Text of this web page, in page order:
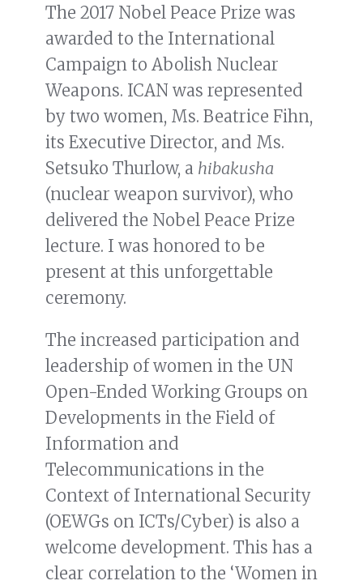
The 2017 Nobel Peace Prize was
awarded to the International
Campaign to Abolish Nuclear
Weapons. ICAN was represented
by two women, Ms. Beatrice Fihn,
its Executive Director, and Ms.
Setsuko Thurlow, a hibakusha
(nuclear weapon survivor), who
delivered the Nobel Peace Prize
lecture. I was honored to be
present at this unforgettable
ceremony.
The increased participation and
leadership of women in the UN
Open-Ended Working Groups on
Developments in the Field of
Information and
Telecommunications in the
Context of International Security
(OEWGs on ICTs/Cyber) is also a
welcome development. This has a
clear correlation to the ‘Women in